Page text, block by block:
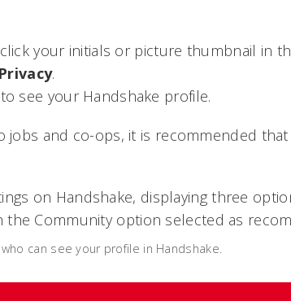
your initials or picture thumbnail in
Privacy.
see your Handshake profile.
jobs and co-ops, it is recommended
can see your profile in Handshake.